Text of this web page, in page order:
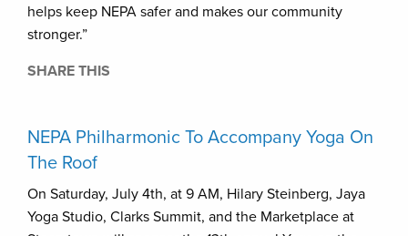
helps keep NEPA safer and makes our community
stronger.”
SHARE THIS
NEPA Philharmonic To Accompany Yoga On
The Roof
On Saturday, July 4th, at 9 AM, Hilary Steinberg, Jaya
Yoga Studio, Clarks Summit, and the Marketplace at